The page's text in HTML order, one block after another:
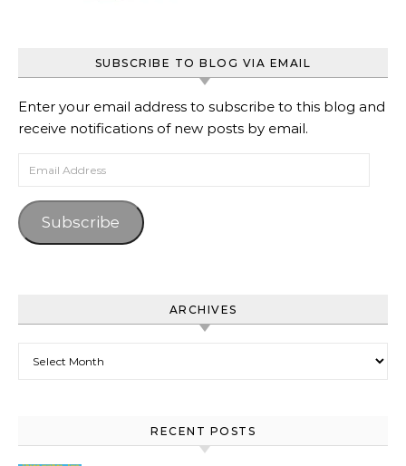
SUBSCRIBE TO BLOG VIA EMAIL
Enter your email address to subscribe to this blog and
receive notifications of new posts by email.
Email Address
Subscribe
ARCHIVES
RECENT POSTS